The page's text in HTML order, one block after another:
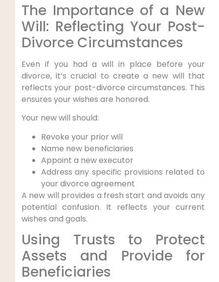
The Importance of a New
Will: Reflecting Your Post-
Divorce Circumstances
Even if you had a will in place before your
divorce, it’s crucial to create a new will that
reflects your post-divorce circumstances. This
ensures your wishes are honored.
Your new will should:
Revoke your prior will
Name new beneficiaries
Appoint a new executor
Address any specific provisions related to
your divorce agreement
A new will provides a fresh start and avoids any
potential confusion. It reflects your current
wishes and goals.
Using Trusts to Protect
Assets and Provide for
Beneficiaries